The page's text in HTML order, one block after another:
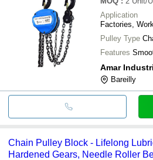
Application
Factories,
Pulley Type
Features
Amar
Bareilly
Chain Pulley Block - Lifelong
Hardened Gears, Needle Roller